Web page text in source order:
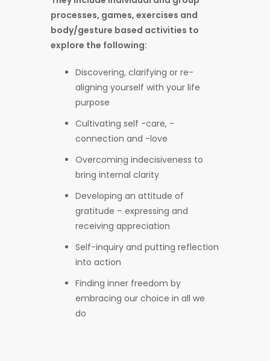
processes, games, exercises and
body/gesture based activities to
explore the following:
Discovering, clarifying or re-
aligning yourself with your life
purpose
Cultivating self -care, -
connection and -love
Overcoming indecisiveness to
bring internal clarity
Developing an attitude of
gratitude – expressing and
receiving appreciation
Self-inquiry and putting reflection
into action
Finding inner freedom by
embracing our choice in all we
do